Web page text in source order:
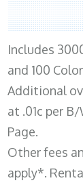
Includes
and 100
Additional
at .01c per
Page.
Other fees
apply*.